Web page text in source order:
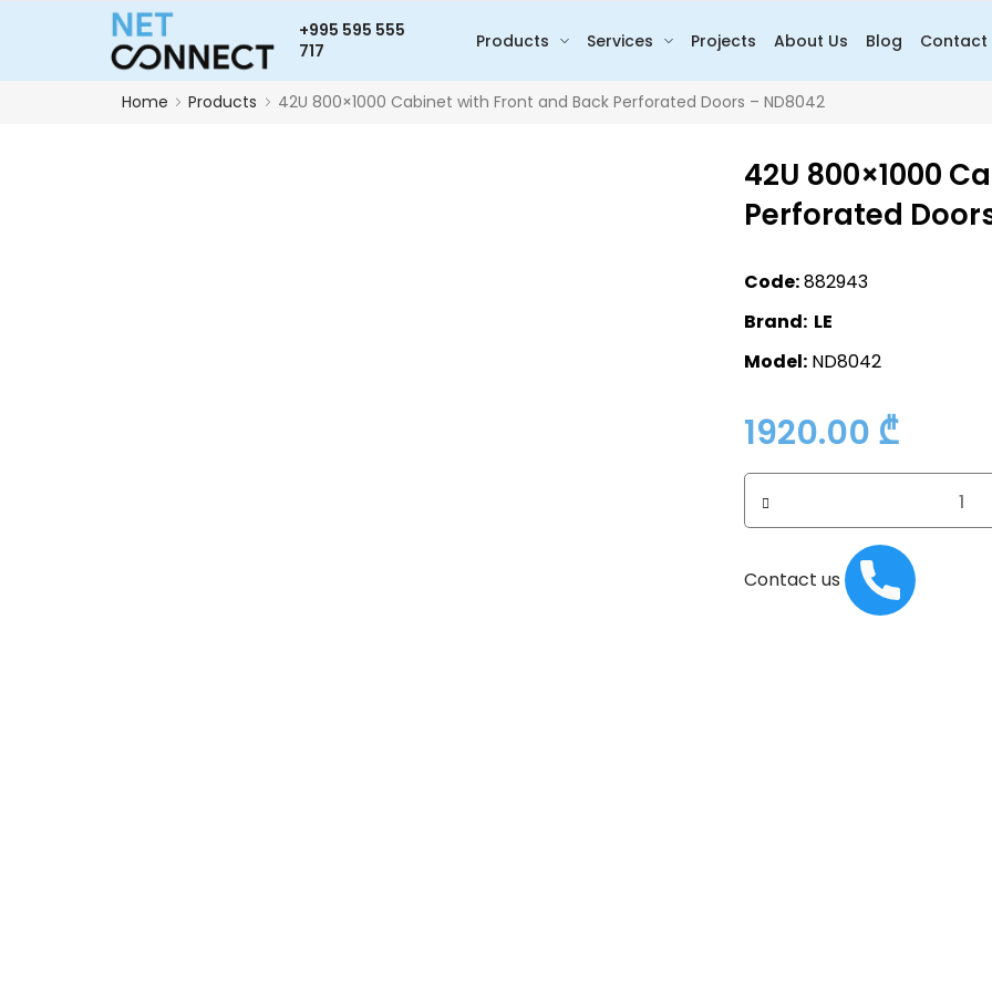
+995 595 555
717
Products Services Projects About Us Blog Contact
Home Products 42U 800×1000 Cabinet with Front and Back Perforated Doors – ND8042
42U 800×1000
Perforated
Code:882943
Brand: LE
Model: ND8042
1920.00 ₾
Contact us